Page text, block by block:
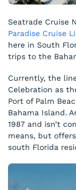
Seatrade Cruise
Paradise Cruise
here in South
trips to the
Currently, the
Celebration as
Port of Palm
Bahama Island.
1987 and isn’t
means, but
south Florida